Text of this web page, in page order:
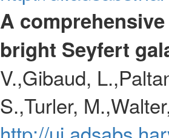
A
bright Seyfert
V.,Gibaud,
S.,Turler,